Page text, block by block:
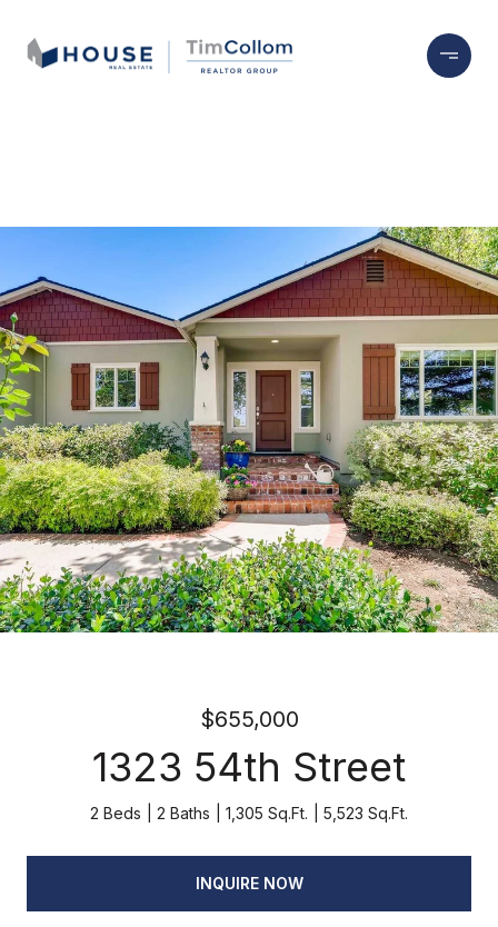
$655,000
1323 54th Street
2 Beds 2 Baths 1,305 Sq.Ft. 5,523 Sq.Ft.
INQUIRE NOW